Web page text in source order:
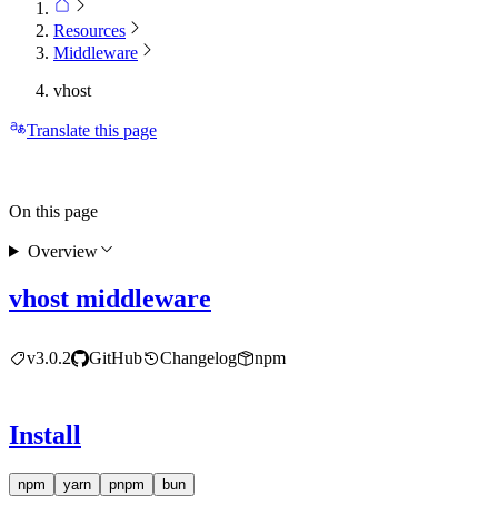
Resources
Middleware
vhost
Translate this page
vhost middleware
v3.0.2 GitHub Changelog npm
Install
npm yarn pnpm bun
On this page
Overview